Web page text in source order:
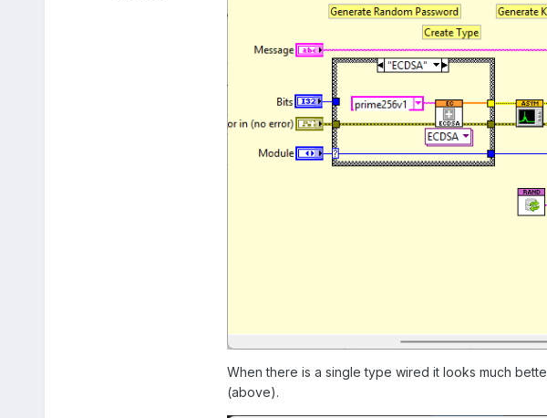
When there is a single type wired it looks much
(above).